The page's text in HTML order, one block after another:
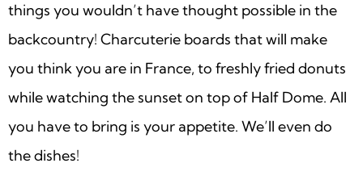
things you wouldn’t have thought possible in the
backcountry! Charcuterie boards that will make
you think you are in France, to freshly fried donuts
while watching the sunset on top of Half Dome. All
you have to bring is your appetite. We’ll even do
the dishes!